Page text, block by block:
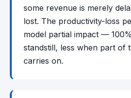
some revenue is merely
lost. The productivity-loss
model partial impact —
standstill, less when part of
carries on.